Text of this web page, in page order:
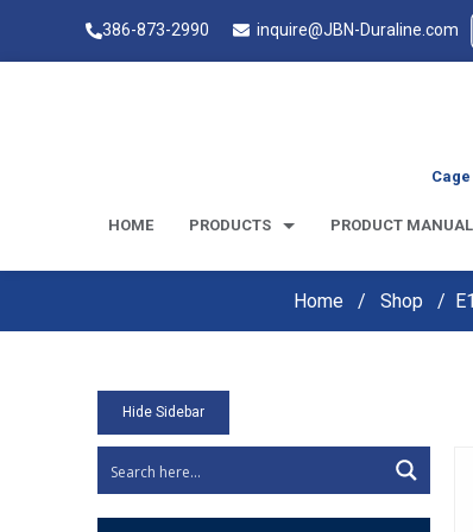
386-873-2990 inquire@JBN-Duraline.com
Cage
HOME PRODUCTS PRODUCT
Home Shop
Hide Sidebar